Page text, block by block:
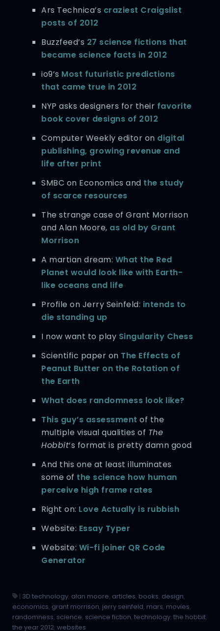
Ars Technica’s craziest Craigslist
posts of 2012
Buzzfeed’s 27 science fictions that
became science facts in 2012
io9’s Most futuristic predictions
that came true in 2012
NYP asks designers for their favorite
book cover designs of 2012
Computer Weekly editor on digital
publishing, growing revenue and
life after print
SMBC on Economics and the study
of scarce resources
The strange case of Grant Morrison
and Alan Moore, as old by Grant
Morrison
A martian dream: What the Red
Planet would look like with Earth-
like oceans and life
Profile on Jerry Seinfeld: intends to
die standing up
I now want to play Singularity Chess
Scientific paper on The Effects of
Peanut Butter on the Rotation of
the Earth
What does randomness look like?
This guy’s assessment of the
multiple visual qualities of The
Hobbit‘s format is pretty damn good
And this one at least illuminates
some of the science how human
perceive high frame rates
Right on: Love Actually is rubbish
Website: Essay Typer
Website: Wi-fi joiner QR Code
Generator
| 3D technology, alan moore, articles, books, design,
economics, grant morrison, jerry seinfeld, mars, movies,
randomness, science, science fiction, technology, the hobbit,
the year 2012, websites